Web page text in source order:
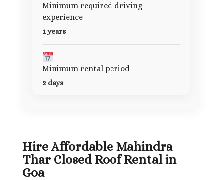
Minimum required driving
experience
1 years
Minimum rental period
2 days
Hire Affordable Mahindra
Thar Closed Roof Rental in
Goa